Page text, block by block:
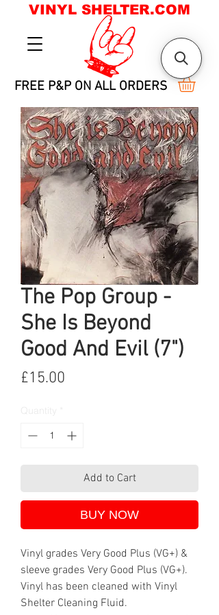
FREE P&P ON ALL ORDERS
VINYL SHELTER.COM
The Pop Group -
She Is Beyond
Good And Evil (7")
£15.00
Add to Cart
BUY NOW
Vinyl grades Very Good Plus (VG+) &
sleeve grades Very Good Plus (VG+).
Vinyl has been cleaned with Vinyl
Shelter Cleaning Fluid.